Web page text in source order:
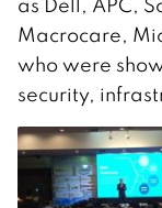
Macrocare,
who were
security,